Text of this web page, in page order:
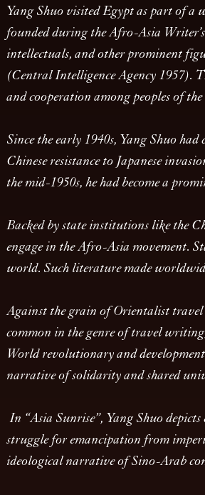
Yang Shuo visited Egypt as part of
founded during the Afro-Asia
intellectuals, and other prominent
(Central Intelligence Agency 1957).
and cooperation among peoples of
Since the early 1940s, Yang Shuo
Chinese resistance to Japanese
the mid-1950s, he had become a
Backed by state institutions like the
engage in the Afro-Asia movement.
world. Such literature made
Against the grain of Orientalist travel
common in the genre of travel
World revolutionary and
narrative of solidarity and shared
In “Asia Sunrise”, Yang Shuo
struggle for emancipation from
ideological narrative of Sino-Arab